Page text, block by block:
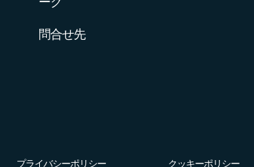
ーク
問合せ先
プライバシーポリシー クッキーポリシー